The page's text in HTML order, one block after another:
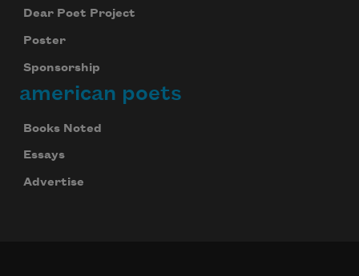
Dear Poet Project
Poster
Sponsorship
american poets
Books Noted
Essays
Advertise
We will not share your information with anyone